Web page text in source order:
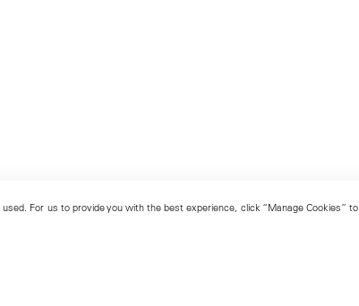
For us to provide you with the best experience, click “Manage Cookies” to